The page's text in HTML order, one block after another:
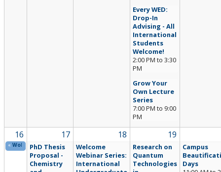
Every WED:
Drop-In
Advising - All
International
Students
Welcome!
2:00 PM to 3:30
PM
Grow Your
Own Lecture
Series
7:00 PM to 9:00
PM
16 17 18 19
« Wolfie’s Summer Passport Challenge (Online)
PhD Thesis
Proposal -
Chemistry
Welcome
Webinar Series:
International
Research on
Quantum
Technologies
Campus
Days